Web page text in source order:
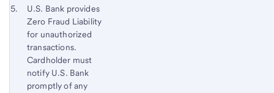
Return
to
content,
Footnote
Footnote 5
U.S. Bank provides
Zero Fraud Liability
for unauthorized
transactions.
Cardholder must
notify U.S. Bank
promptly of any